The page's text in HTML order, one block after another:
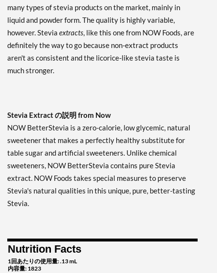
many types of stevia products on the market, mainly in
liquid and powder form. The quality is highly variable,
however. Stevia extracts, like this one from NOW Foods, are
definitely the way to go because non-extract products
aren't as consistent and the licorice-like stevia taste is
much stronger.
Stevia Extract の説明 from Now
NOW BetterStevia is a zero-calorie, low glycemic, natural
sweetener that makes a perfectly healthy substitute for
table sugar and artificial sweeteners. Unlike chemical
sweeteners, NOW BetterStevia contains pure Stevia
extract. NOW Foods takes special measures to preserve
Stevia's natural qualities in this unique, pure, better-tasting
Stevia.
Nutrition Facts
1回あたりの使用量: .13 mL
内容量: 1823